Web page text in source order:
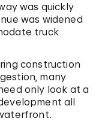
was quickly
was widened
truck
construction
many
only look at a
all